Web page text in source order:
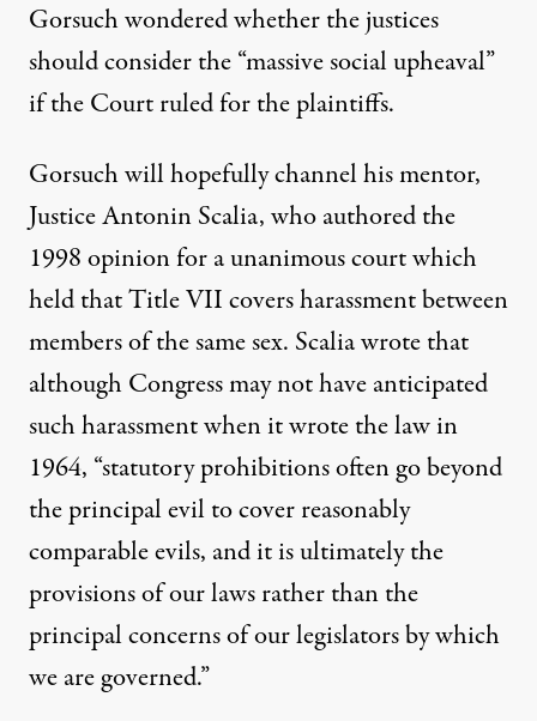
Gorsuch wondered whether the justices
should consider the “massive social upheaval”
if the Court ruled for the plaintiffs.
Gorsuch will hopefully channel his mentor,
Justice Antonin Scalia, who authored the
1998 opinion for a unanimous court which
held that Title VII covers harassment between
members of the same sex. Scaliawrotethat
although Congress may not have anticipated
such harassment when it wrote the law in
1964, “statutory prohibitions often go beyond
the principal evil to cover reasonably
comparable evils, and it is ultimately the
provisions of our laws rather than the
principal concerns of our legislators by which
we are governed.”